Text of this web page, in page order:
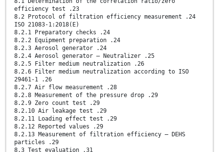
efficiency test .23
8.2 Protocol of filtration efficiency measurement .24
ISO 21083-1:2018(E)
8.2.1 Preparatory checks .24
8.2.2 Equipment preparation .24
8.2.3 Aerosol generator .24
8.2.4 Aerosol generator — Neutralizer .25
8.2.5 Filter medium neutralization .26
8.2.6 Filter medium neutralization according to ISO
29461-1 .26
8.2.7 Air flow measurement .28
8.2.8 Measurement of the pressure drop .29
8.2.9 Zero count test .29
8.2.10 Air leakage test .29
8.2.11 Loading effect test .29
8.2.12 Reported values .29
8.2.13 Measurement of filtration efficiency — DEHS
particles .29
8.3 Test evaluation .31